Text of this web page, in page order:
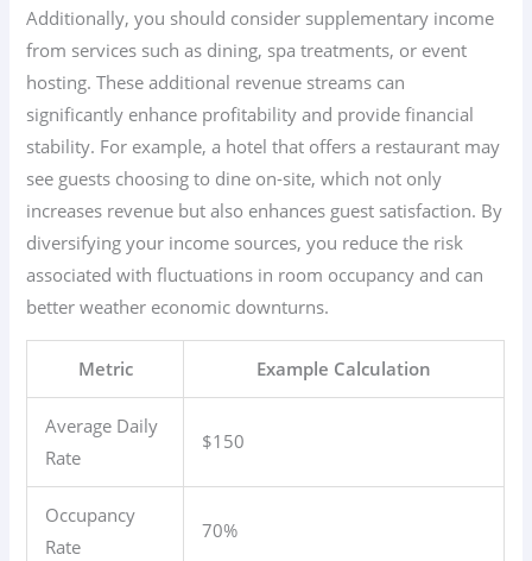
Additionally, you should consider supplementary income
from services such as dining, spa treatments, or event
hosting. These additional revenue streams can
significantly enhance profitability and provide financial
stability. For example, a hotel that offers a restaurant may
see guests choosing to dine on-site, which not only
increases revenue but also enhances guest satisfaction. By
diversifying your income sources, you reduce the risk
associated with fluctuations in room occupancy and can
better weather economic downturns.
Metric Example Calculation
Average Daily
Rate
$150
Occupancy
Rate
70%